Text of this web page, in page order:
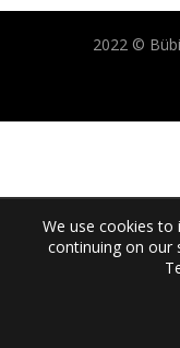
2022 ©
We use cookies to
continuing on our